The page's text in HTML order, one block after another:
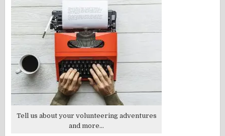
Tell us about your volunteering adventures
and more...